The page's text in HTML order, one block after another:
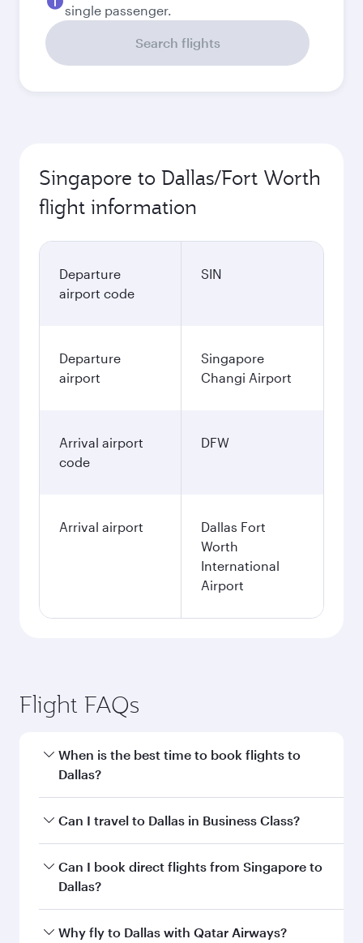
September
SGD1,916.9
November
SGD1,900.9
December
SGD2,398.8
January
single passenger.
Search flights
Singapore to Dallas/Fort Worth
flight information
airport code
Departure
airport
Singapore